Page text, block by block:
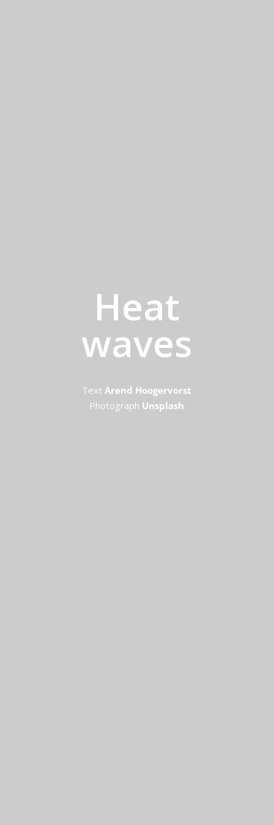
Heat
waves
TextArend Hoogervorst
Photograph Unsplash